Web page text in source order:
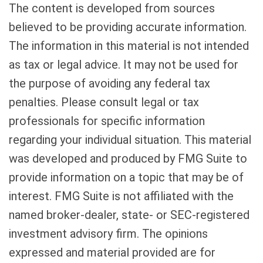
The content is developed from sources
believed to be providing accurate information.
The information in this material is not intended
as tax or legal advice. It may not be used for
the purpose of avoiding any federal tax
penalties. Please consult legal or tax
professionals for specific information
regarding your individual situation. This material
was developed and produced by FMG Suite to
provide information on a topic that may be of
interest. FMG Suite is not affiliated with the
named broker-dealer, state- or SEC-registered
investment advisory firm. The opinions
expressed and material provided are for